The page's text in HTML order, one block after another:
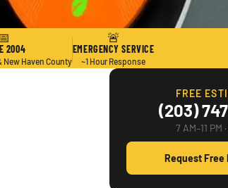
2004
Haven County
🚨
EMERGENCY SERVICE
~1 Hour Response
FREE
(203)
7 AM–11 PM
Request Free